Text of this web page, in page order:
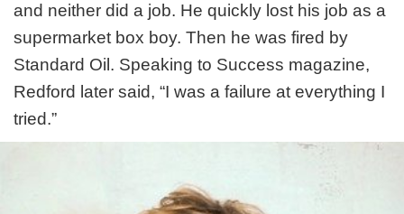
and neither did a job. He quickly lost his job as a
supermarket box boy. Then he was fired by
Standard Oil. Speaking to Success magazine,
Redford later said, “I was a failure at everything I
tried.”